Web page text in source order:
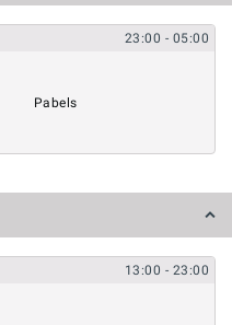
23:00 - 05:00
Pabels
13:00 - 23:00